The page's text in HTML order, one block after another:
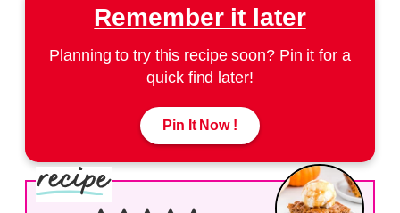
Remember it later
Planning to try this recipe soon? Pin it for a
quick find later!
Pin It Now !